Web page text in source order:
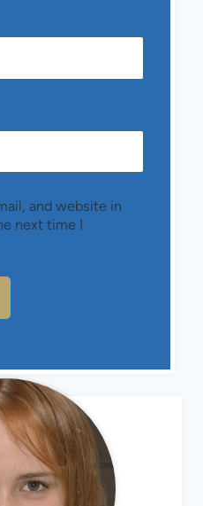
and website in
next time I